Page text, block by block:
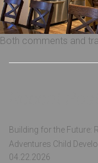
Both comments and
Building for the Future:
Adventures Child
04.22.2026